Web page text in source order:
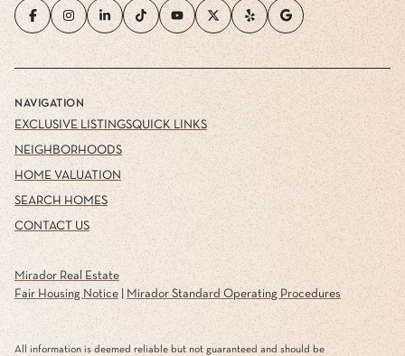
NAVIGATION
EXCLUSIVE LISTINGS
NEIGHBORHOODS
HOME VALUATION
SEARCH HOMES
CONTACT US
QUICK LINKS
Mirador Real Estate
Fair Housing Notice| Mirador Standard Operating Procedures
All information is deemed reliable but not guaranteed and should be